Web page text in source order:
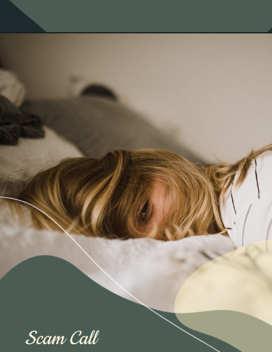
Scam Call